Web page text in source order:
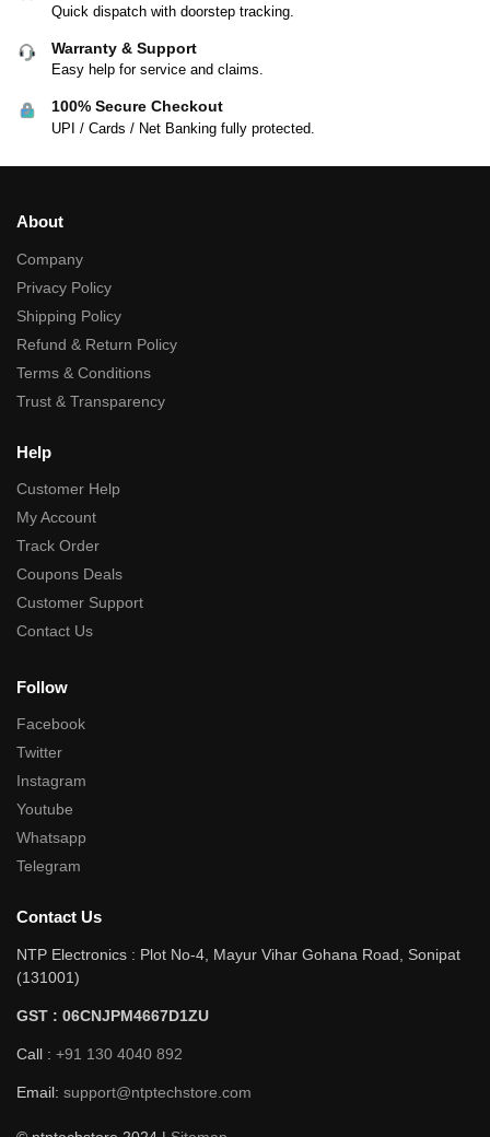
Quick dispatch with doorstep tracking.
Warranty & Support
Easy help for service and claims.
100% Secure Checkout
UPI / Cards / Net Banking fully protected.
About
Company
Privacy Policy
Shipping Policy
Refund & Return Policy
Terms & Conditions
Trust & Transparency
Help
Customer Help
My Account
Track Order
Coupons Deals
Customer Support
Contact Us
Follow
Facebook
Twitter
Instagram
Youtube
Whatsapp
Telegram
Contact Us
NTP Electronics : Plot No-4, Mayur Vihar Gohana Road, Sonipat
(131001)
GST : 06CNJPM4667D1ZU
Call : +91 130 4040 892
Email: support@ntptechstore.com